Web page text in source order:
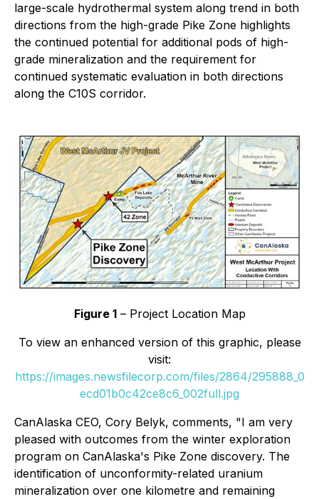
large-scale hydrothermal system along trend in both
directions from the high-grade Pike Zone highlights
the continued potential for additional pods of high-
grade mineralization and the requirement for
continued systematic evaluation in both directions
along the C10S corridor.
Figure 1– Project Location Map
To view an enhanced version of this graphic, please
visit:
https://images.newsfilecorp.com/files/2864/295888_0
ecd01b0c42ce8c6_002full.jpg
CanAlaska CEO, Cory Belyk, comments, "I am very
pleased with outcomes from the winter exploration
program on CanAlaska's Pike Zone discovery. The
identification of unconformity-related uranium
mineralization over one kilometre and remaining